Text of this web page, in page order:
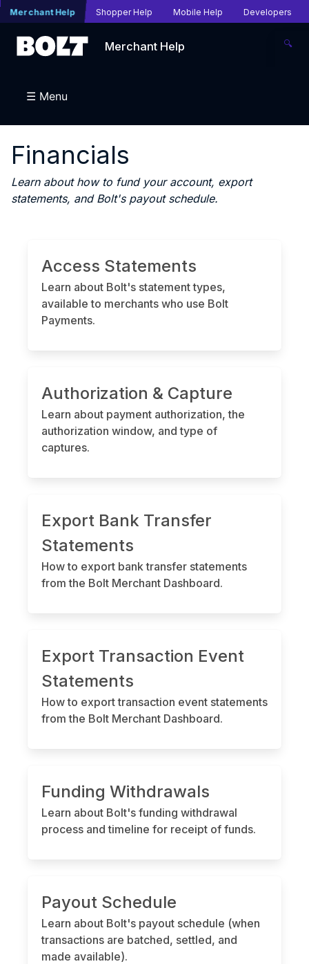
Merchant Help Shopper Help Mobile Help Developers
Merchant Help 🔍
☰ Menu
Financials
Learn about how to fund your account, export
statements, and Bolt's payout schedule.
Access Statements
Learn about Bolt's statement types,
available to merchants who use Bolt
Payments.
Authorization & Capture
Learn about payment authorization, the
authorization window, and type of
captures.
Export Bank Transfer
Statements
How to export bank transfer statements
from the Bolt Merchant Dashboard.
Export Transaction Event
Statements
How to export transaction event statements
from the Bolt Merchant Dashboard.
Funding Withdrawals
Learn about Bolt's funding withdrawal
process and timeline for receipt of funds.
Payout Schedule
Learn about Bolt's payout schedule (when
transactions are batched, settled, and
made available).